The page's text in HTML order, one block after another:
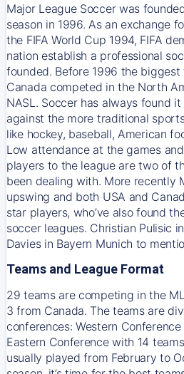
Major League Soccer was
season in 1996. As an exchange
the FIFA World Cup 1994, FIFA
nation establish a professional
founded. Before 1996 the biggest
Canada competed in the North
NASL. Soccer has always found
against the more traditional
like hockey, baseball, American
Low attendance at the games
players to the league are two of
been dealing with. More recently
upswing and both USA and
star players, who’ve also found
soccer leagues. Christian Pulisic
Davies in Bayern Munich to
Teams and League Format
29 teams are competing in the
3 from Canada. The teams are
conferences: Western
Eastern Conference with 14
usually played from February to